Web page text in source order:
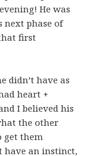
He was
next phase of
first
didn’t have as
heart +
I believed his
the other
get them
have an instinct,